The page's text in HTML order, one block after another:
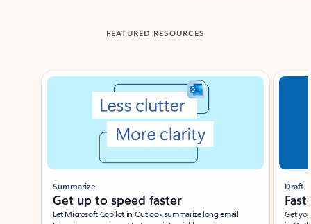
FEATURED RESOURCES
Showing slide 1 of 3
Summarize
Get up to speed faster ​
Let Microsoft Copilot in Outlook summarize long email
Draft
Get